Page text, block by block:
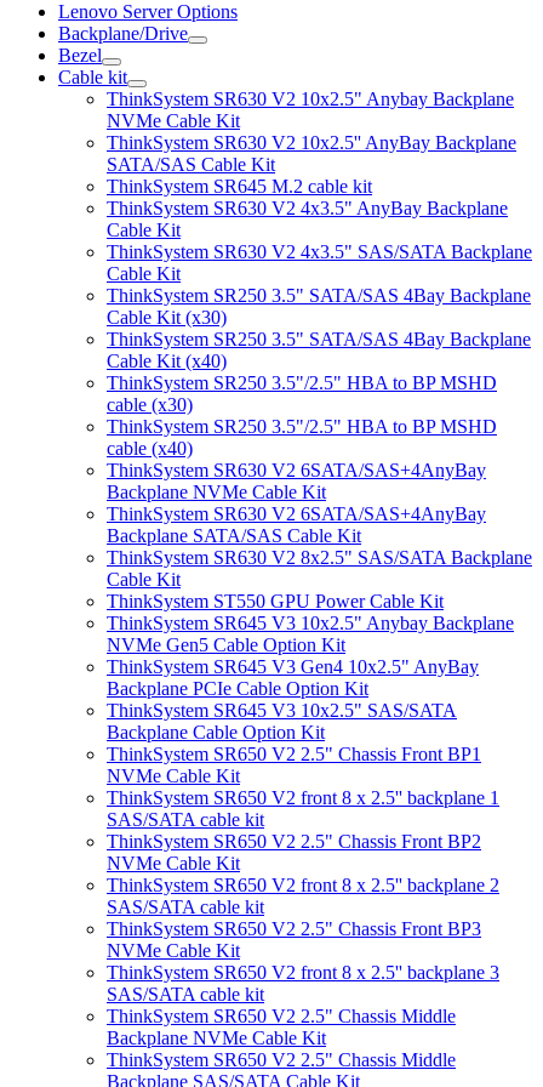
Lenovo Server Options
Backplane/Drive
Bezel
Cable kit
ThinkSystem SR630 V2 10x2.5" Anybay Backplane
NVMe Cable Kit
ThinkSystem SR630 V2 10x2.5'' AnyBay Backplane
SATA/SAS Cable Kit
ThinkSystem SR645 M.2 cable kit
ThinkSystem SR630 V2 4x3.5" AnyBay Backplane
Cable Kit
ThinkSystem SR630 V2 4x3.5" SAS/SATA Backplane
Cable Kit
ThinkSystem SR250 3.5" SATA/SAS 4Bay Backplane
Cable Kit (x30)
ThinkSystem SR250 3.5" SATA/SAS 4Bay Backplane
Cable Kit (x40)
ThinkSystem SR250 3.5"/2.5" HBA to BP MSHD
cable (x30)
ThinkSystem SR250 3.5"/2.5" HBA to BP MSHD
cable (x40)
ThinkSystem SR630 V2 6SATA/SAS+4AnyBay
Backplane NVMe Cable Kit
ThinkSystem SR630 V2 6SATA/SAS+4AnyBay
Backplane SATA/SAS Cable Kit
ThinkSystem SR630 V2 8x2.5" SAS/SATA Backplane
Cable Kit
ThinkSystem ST550 GPU Power Cable Kit
ThinkSystem SR645 V3 10x2.5" Anybay Backplane
NVMe Gen5 Cable Option Kit
ThinkSystem SR645 V3 Gen4 10x2.5" AnyBay
Backplane PCIe Cable Option Kit
ThinkSystem SR645 V3 10x2.5" SAS/SATA
Backplane Cable Option Kit
ThinkSystem SR650 V2 2.5" Chassis Front BP1
NVMe Cable Kit
ThinkSystem SR650 V2 front 8 x 2.5'' backplane 1
SAS/SATA cable kit
ThinkSystem SR650 V2 2.5" Chassis Front BP2
NVMe Cable Kit
ThinkSystem SR650 V2 front 8 x 2.5'' backplane 2
SAS/SATA cable kit
ThinkSystem SR650 V2 2.5" Chassis Front BP3
NVMe Cable Kit
ThinkSystem SR650 V2 front 8 x 2.5'' backplane 3
SAS/SATA cable kit
ThinkSystem SR650 V2 2.5" Chassis Middle
Backplane NVMe Cable Kit
ThinkSystem SR650 V2 2.5" Chassis Middle
Backplane SAS/SATA Cable Kit